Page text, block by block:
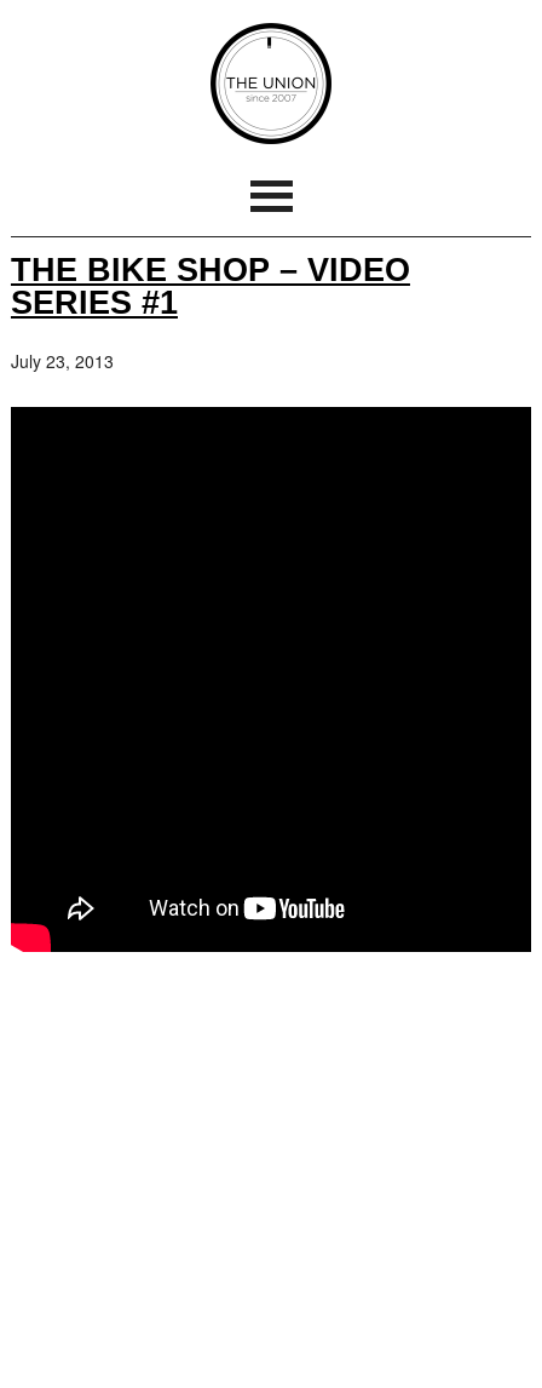
THE BIKE SHOP – VIDEO
SERIES #1
July 23, 2013